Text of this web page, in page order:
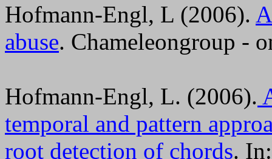
Hofmann-Engl, L (2006).
abuse. Chameleongroup -
Hofmann-Engl, L. (2006).
temporal and pattern
root detection of chords.